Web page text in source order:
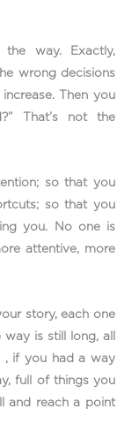
way. Exactly,
wrong decisions
Then you
That’s not the
so that you
so that you
you. No one is
attentive, more
story, each one
is still long, all
, if you had a way
full of things you
and reach a point